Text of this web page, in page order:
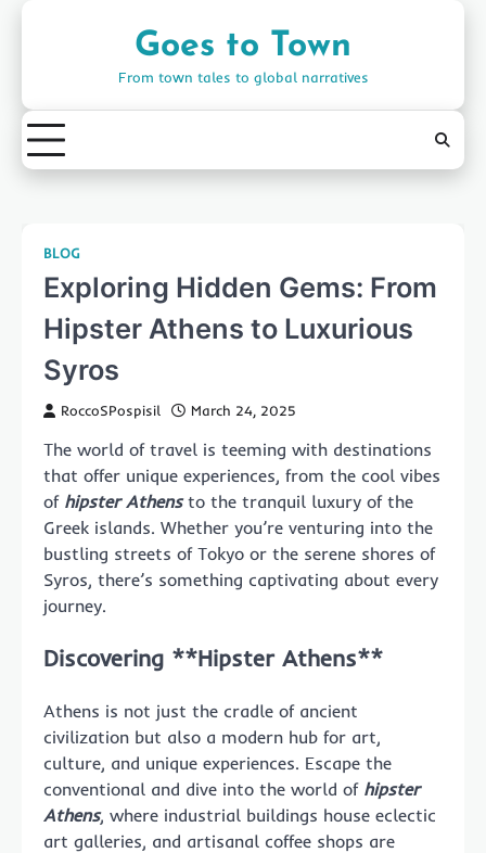
Goes to Town
From town tales to global narratives
BLOG
Exploring Hidden Gems: From
Hipster Athens to Luxurious
Syros
RoccoSPospisil March 24, 2025
The world of travel is teeming with destinations
that offer unique experiences, from the cool vibes
of hipster Athensto the tranquil luxury of the
Greek islands. Whether you’re venturing into the
bustling streets of Tokyo or the serene shores of
Syros, there’s something captivating about every
journey.
Discovering **Hipster Athens**
Athens is not just the cradle of ancient
civilization but also a modern hub for art,
culture, and unique experiences. Escape the
conventional and dive into the world of hipster
Athens, where industrial buildings house eclectic
art galleries, and artisanal coffee shops are